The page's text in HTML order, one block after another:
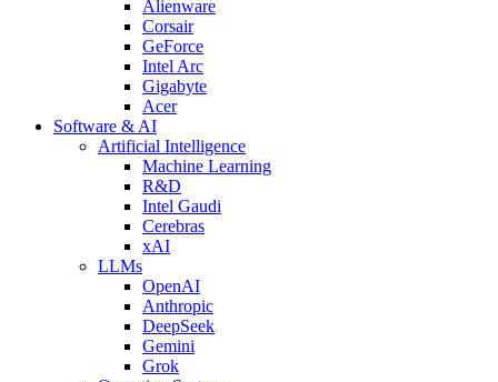
Alienware
Corsair
GeForce
Intel Arc
Gigabyte
Acer
Software & AI
Artificial Intelligence
Machine Learning
R&D
Intel Gaudi
Cerebras
xAI
LLMs
OpenAI
Anthropic
DeepSeek
Gemini
Grok